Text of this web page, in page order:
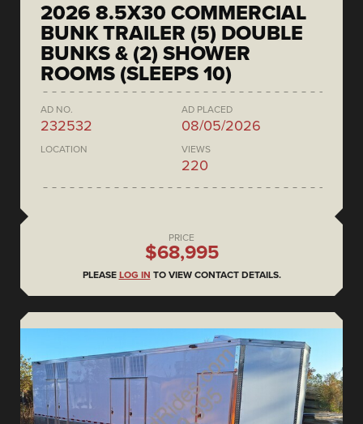
2026 8.5X30 COMMERCIAL
BUNK TRAILER (5) DOUBLE
BUNKS & (2) SHOWER
ROOMS (SLEEPS 10)
AD NO.
232532
AD PLACED
08/05/2026
LOCATION VIEWS
220
PRICE
$68,995
PLEASE LOG IN TO VIEW CONTACT DETAILS.